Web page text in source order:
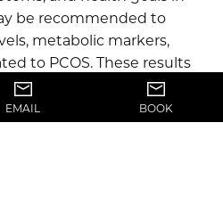
be recommended to
metabolic markers,
to PCOS. These results
of a personalized
EMAIL BOOK